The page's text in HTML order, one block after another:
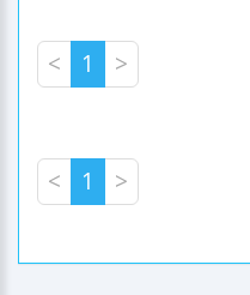
< 1 >
< 1 >